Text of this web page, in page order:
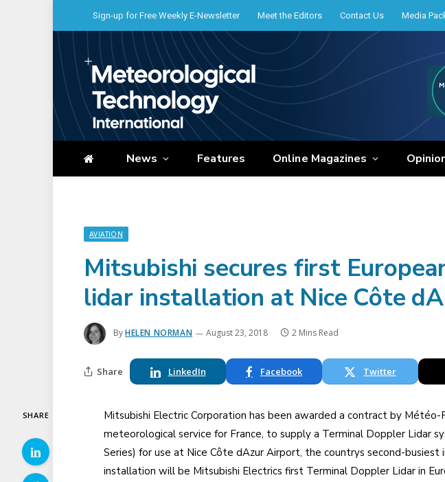
Sign-up for Free Weekly E-Newsletter Meet the Editors Contact Us Media
News Features Online Magazines
AVIATION
Mitsubishi secures first
lidar installation at Nice Côte
ByHELEN NORMAN August 23, 2018 2 Mins Read
Share LinkedIn Facebook Twitter
SHARE
Mitsubishi Electric Corporation has been awarded a contract by Météo-
meteorological service for France, to supply a Terminal Doppler Lidar
Series) for use at Nice Côte dAzur Airport, the countrys second-
installation will be Mitsubishi Electrics first Terminal Doppler Lidar in